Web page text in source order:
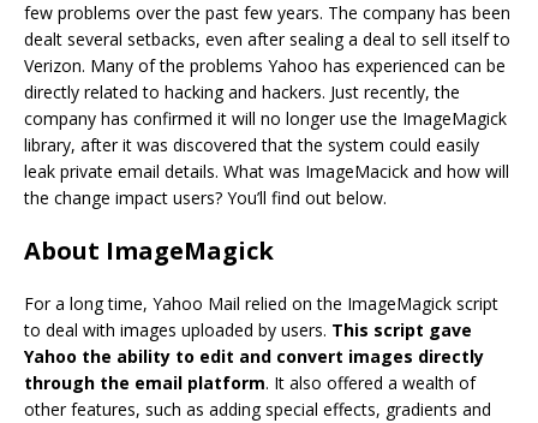
few problems over the past few years. The company has been
dealt several setbacks, even after sealing a deal to sell itself to
Verizon. Many of the problems Yahoo has experienced can be
directly related to hacking and hackers. Just recently, the
company has confirmed it will no longer use the ImageMagick
library, after it was discovered that the system could easily
leak private email details. What was ImageMacick and how will
the change impact users? You’ll find out below.
About ImageMagick
For a long time, Yahoo Mail relied on the ImageMagick script
to deal with images uploaded by users. This script gave
Yahoo the ability to edit and convert images directly
through the email platform. It also offered a wealth of
other features, such as adding special effects, gradients and